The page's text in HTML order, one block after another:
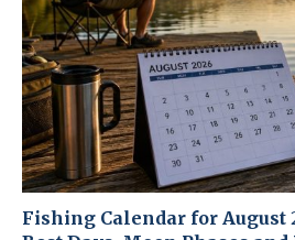
Fishing Calendar for August